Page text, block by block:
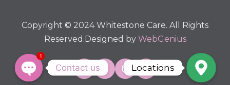
Copyright © 2024 Whitestone Care. All Rights
Reserved.Designed by WebGenius
Contact us
1
Locations